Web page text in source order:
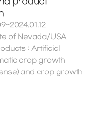
of Nevada/USA
: Artificial
crop growth
and crop growth